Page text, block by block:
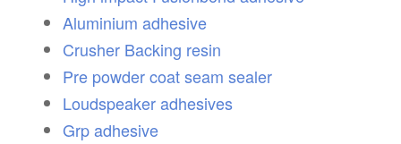
Aluminium adhesive
Crusher Backing resin
Pre powder coat seam sealer
Loudspeaker adhesives
Grp adhesive